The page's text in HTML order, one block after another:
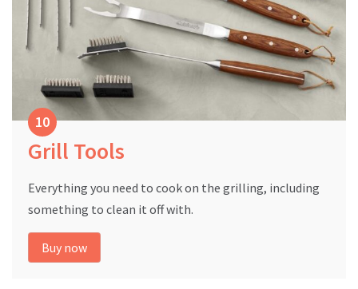
Grill Tools
Everything you need to cook on the grilling, including
something to clean it off with.
Buy now